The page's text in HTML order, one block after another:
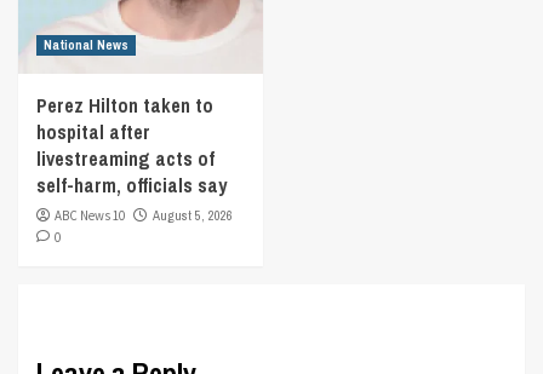
National News
Perez Hilton taken to
hospital after
livestreaming acts of
self-harm, officials say
ABC News 10
August 5, 2026
0